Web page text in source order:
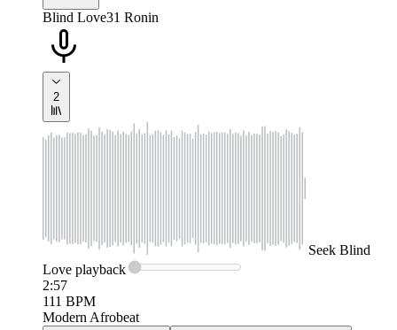
Blind Love31 Ronin
2
Seek Blind
Love playback
2:57
111 BPM
Modern Afrobeat